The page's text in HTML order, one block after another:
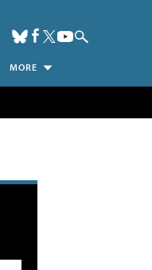
MORE